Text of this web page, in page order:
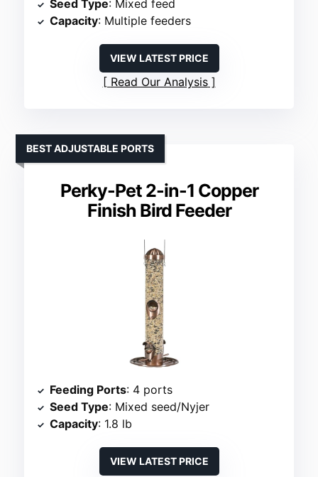
Seed Type: Mixed feed
Capacity: Multiple feeders
VIEW LATEST PRICE
Read Our Analysis
Perky-Pet 2-in-1 Copper
Finish Bird Feeder
BEST ADJUSTABLE PORTS
Feeding Ports: 4 ports
Seed Type: Mixed seed/Nyjer
Capacity: 1.8 lb
VIEW LATEST PRICE